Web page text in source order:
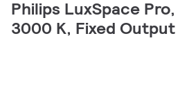
Philips LuxSpace Pro,
3000 K, Fixed Output